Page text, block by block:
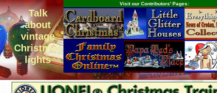
Talk
about
vintage
Christmas
lights
Visit our Contributors' Pages: